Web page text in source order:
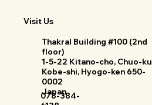
Visit Us
Thakral Building #100 (2nd
floor)
1-5-22 Kitano-cho, Chuo-ku
Kobe-shi, Hyogo-ken 650-
0002
Japan
078-384-